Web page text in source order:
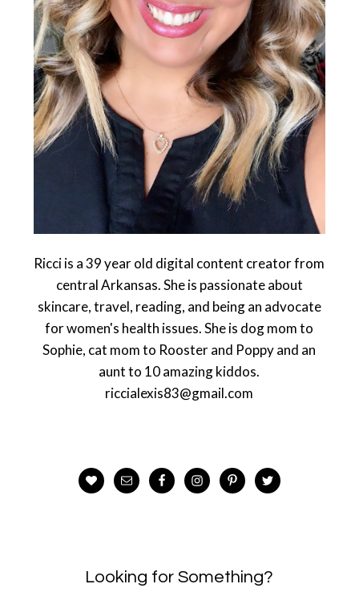
Ricci is a 39 year old digital content creator from
central Arkansas. She is passionate about
skincare, travel, reading, and being an advocate
for women's health issues. She is dog mom to
Sophie, cat mom to Rooster and Poppy and an
aunt to 10 amazing kiddos.
riccialexis83@gmail.com
Looking for Something?